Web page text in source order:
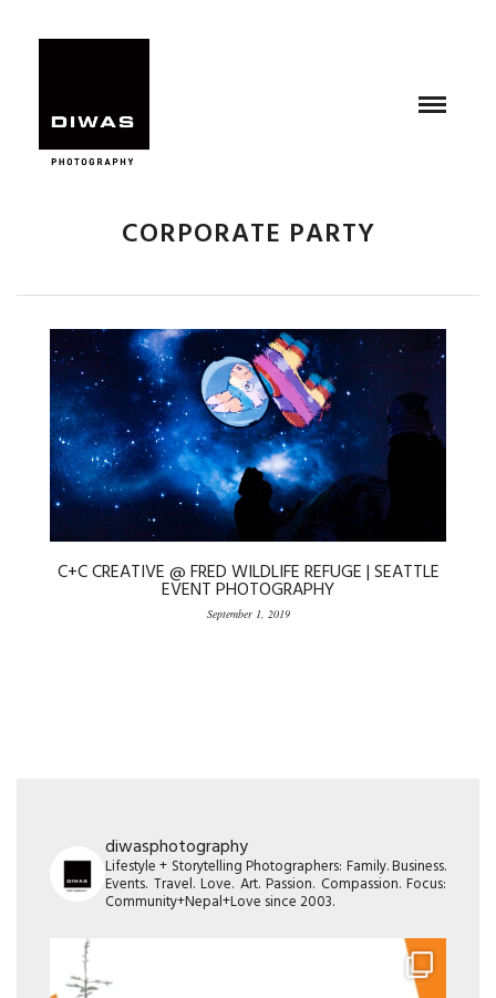
CORPORATE PARTY
C+C CREATIVE @ FRED WILDLIFE REFUGE | SEATTLE
EVENT PHOTOGRAPHY
September 1, 2019
diwasphotography
Lifestyle + Storytelling Photographers: Family. Business.
Events. Travel. Love. Art. Passion. Compassion. Focus:
Community+Nepal+Love since 2003.